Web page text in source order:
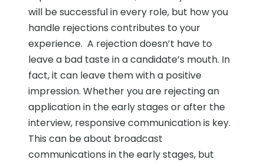
will be successful in every role, but how you
handle rejections contributes to your
experience. A rejection doesn’t have to
leave a bad taste in a candidate’s mouth. In
fact, it can leave them with a positive
impression. Whether you are rejecting an
application in the early stages or after the
interview, responsive communication is key.
This can be about broadcast
communications in the early stages, but